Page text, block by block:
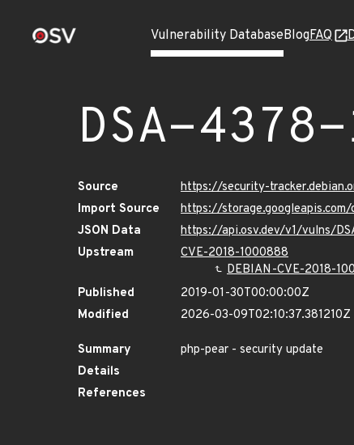
Vulnerability DatabaseBlogFAQ
DSA-
Source
https://security-
Import Source
https://
JSON Data
https://api.osv.dev/v1/vulns/
Upstream
CVE-2018-1000888
DEBIAN-CVE-2018-
Published
2019-01-30T00:00:00Z
Modified
2026-03-09T02:10:37.381210Z
Summary
php-pear - security update
Details
References